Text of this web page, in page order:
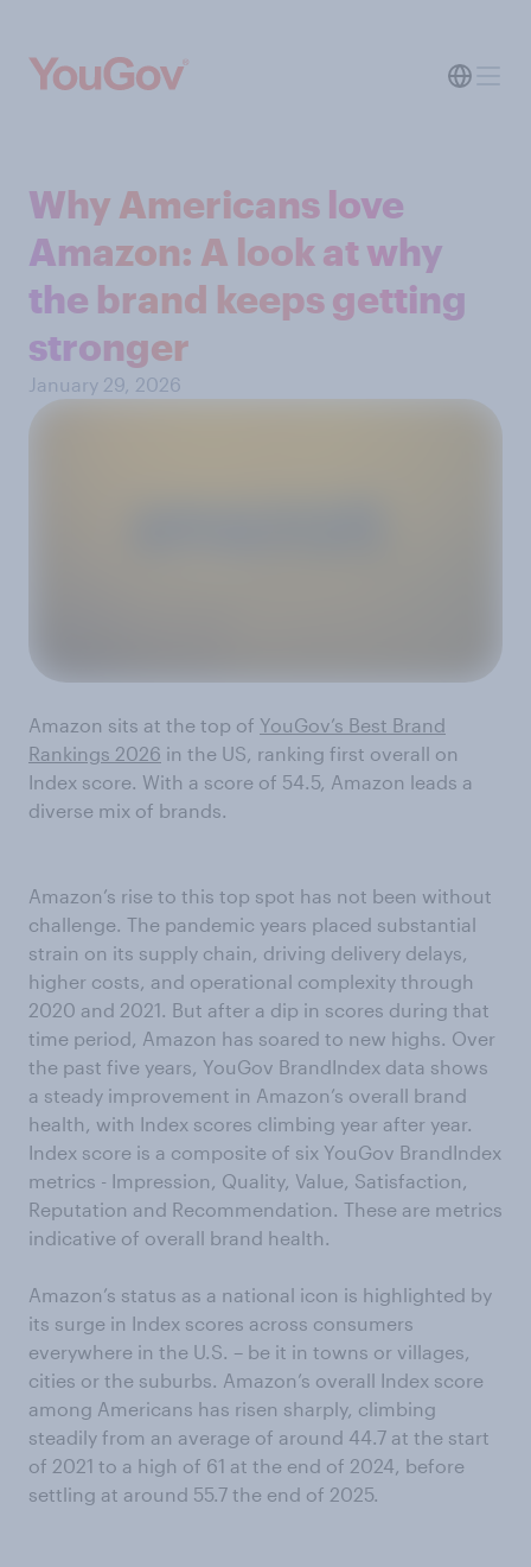
Why Americans love
Amazon: A look at why
the brand keeps getting
stronger
January 29, 2026
Amazon sits at the top of YouGov’s Best Brand
Rankings 2026 in the US, ranking first overall on
Index score. With a score of 54.5, Amazon leads a
diverse mix of brands.
Amazon’s rise to this top spot has not been without
challenge. The pandemic years placed substantial
strain on its supply chain, driving delivery delays,
higher costs, and operational complexity through
2020 and 2021. But after a dip in scores during that
time period, Amazon has soared to new highs. Over
the past five years, YouGov BrandIndex data shows
a steady improvement in Amazon’s overall brand
health, with Index scores climbing year after year.
Index score is a composite of six YouGov BrandIndex
metrics - Impression, Quality, Value, Satisfaction,
Reputation and Recommendation. These are metrics
indicative of overall brand health.
Amazon’s status as a national icon is highlighted by
its surge in Index scores across consumers
everywhere in the U.S. – be it in towns or villages,
cities or the suburbs. Amazon’s overall Index score
among Americans has risen sharply, climbing
steadily from an average of around 44.7 at the start
of 2021 to a high of 61 at the end of 2024, before
settling at around 55.7 the end of 2025.